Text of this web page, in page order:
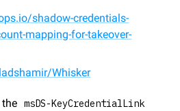
shadow-credentials-
mapping-for-takeover-
Whisker
msDS-KeyCredentialLink